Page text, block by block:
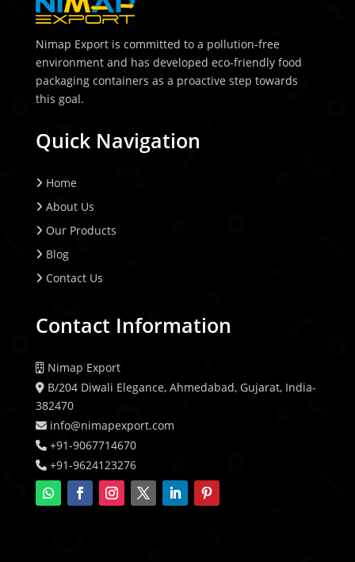
Nimap Export is committed to a pollution-free
environment and has developed eco-friendly food
packaging containers as a proactive step towards
this goal.
Quick Navigation
Home
About Us
Our Products
Blog
Contact Us
Contact Information
Nimap Export
B/204 Diwali Elegance, Ahmedabad, Gujarat, India-
382470
info@nimapexport.com
+91-9067714670
+91-9624123276